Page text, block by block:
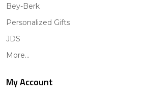
Bey-Berk
Personalized Gifts
JDS
More...
My Account